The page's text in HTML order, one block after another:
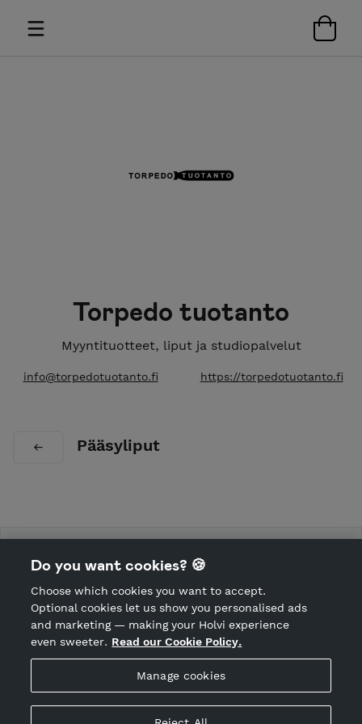
Torpedo tuotanto
Myyntituotteet, liput ja studiopalvelut
info@torpedotuotanto.fi https://torpedotuotanto.fi
Pääsyliput
Hosted by Holvi
Holvi Payment Services Ltd is regulated by the Financial
Torpedo tuotanto
CANCEL ORDER
Do you want cookies? 🍪
Choose which cookies you want to accept.
Optional cookies let us show you personalised ads
and marketing — making your Holvi experience
even sweeter. Read our Cookie Policy.
Manage cookies